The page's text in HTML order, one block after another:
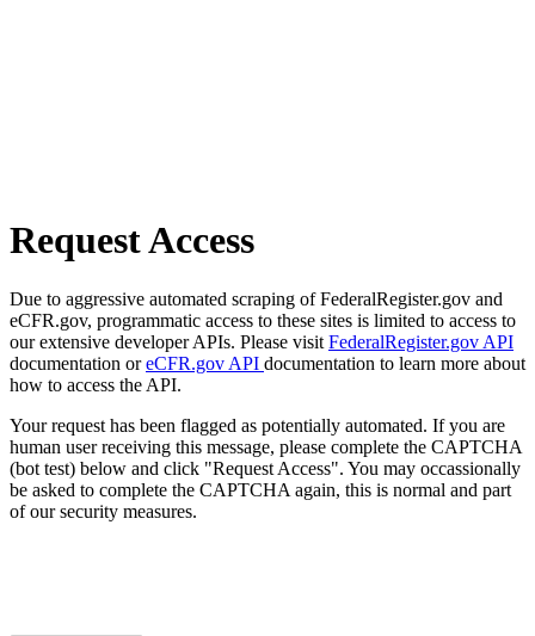
Request Access
Due to aggressive automated scraping of FederalRegister.gov and
eCFR.gov, programmatic access to these sites is limited to access to
our extensive developer APIs. Please visit FederalRegister.gov API
documentation oreCFR.gov API documentation to learn more about
how to access the API.
Your request has been flagged as potentially automated. If you are
human user receiving this message, please complete the CAPTCHA
(bot test) below and click "Request Access". You may occassionally
be asked to complete the CAPTCHA again, this is normal and part
of our security measures.